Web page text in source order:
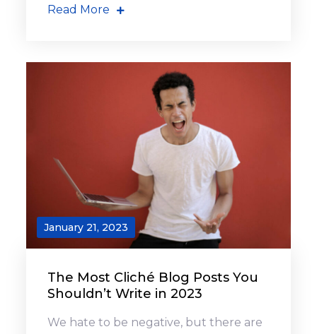
Read More
January 21, 2023
The Most Cliché Blog Posts You
Shouldn’t Write in 2023
We hate to be negative, but there are